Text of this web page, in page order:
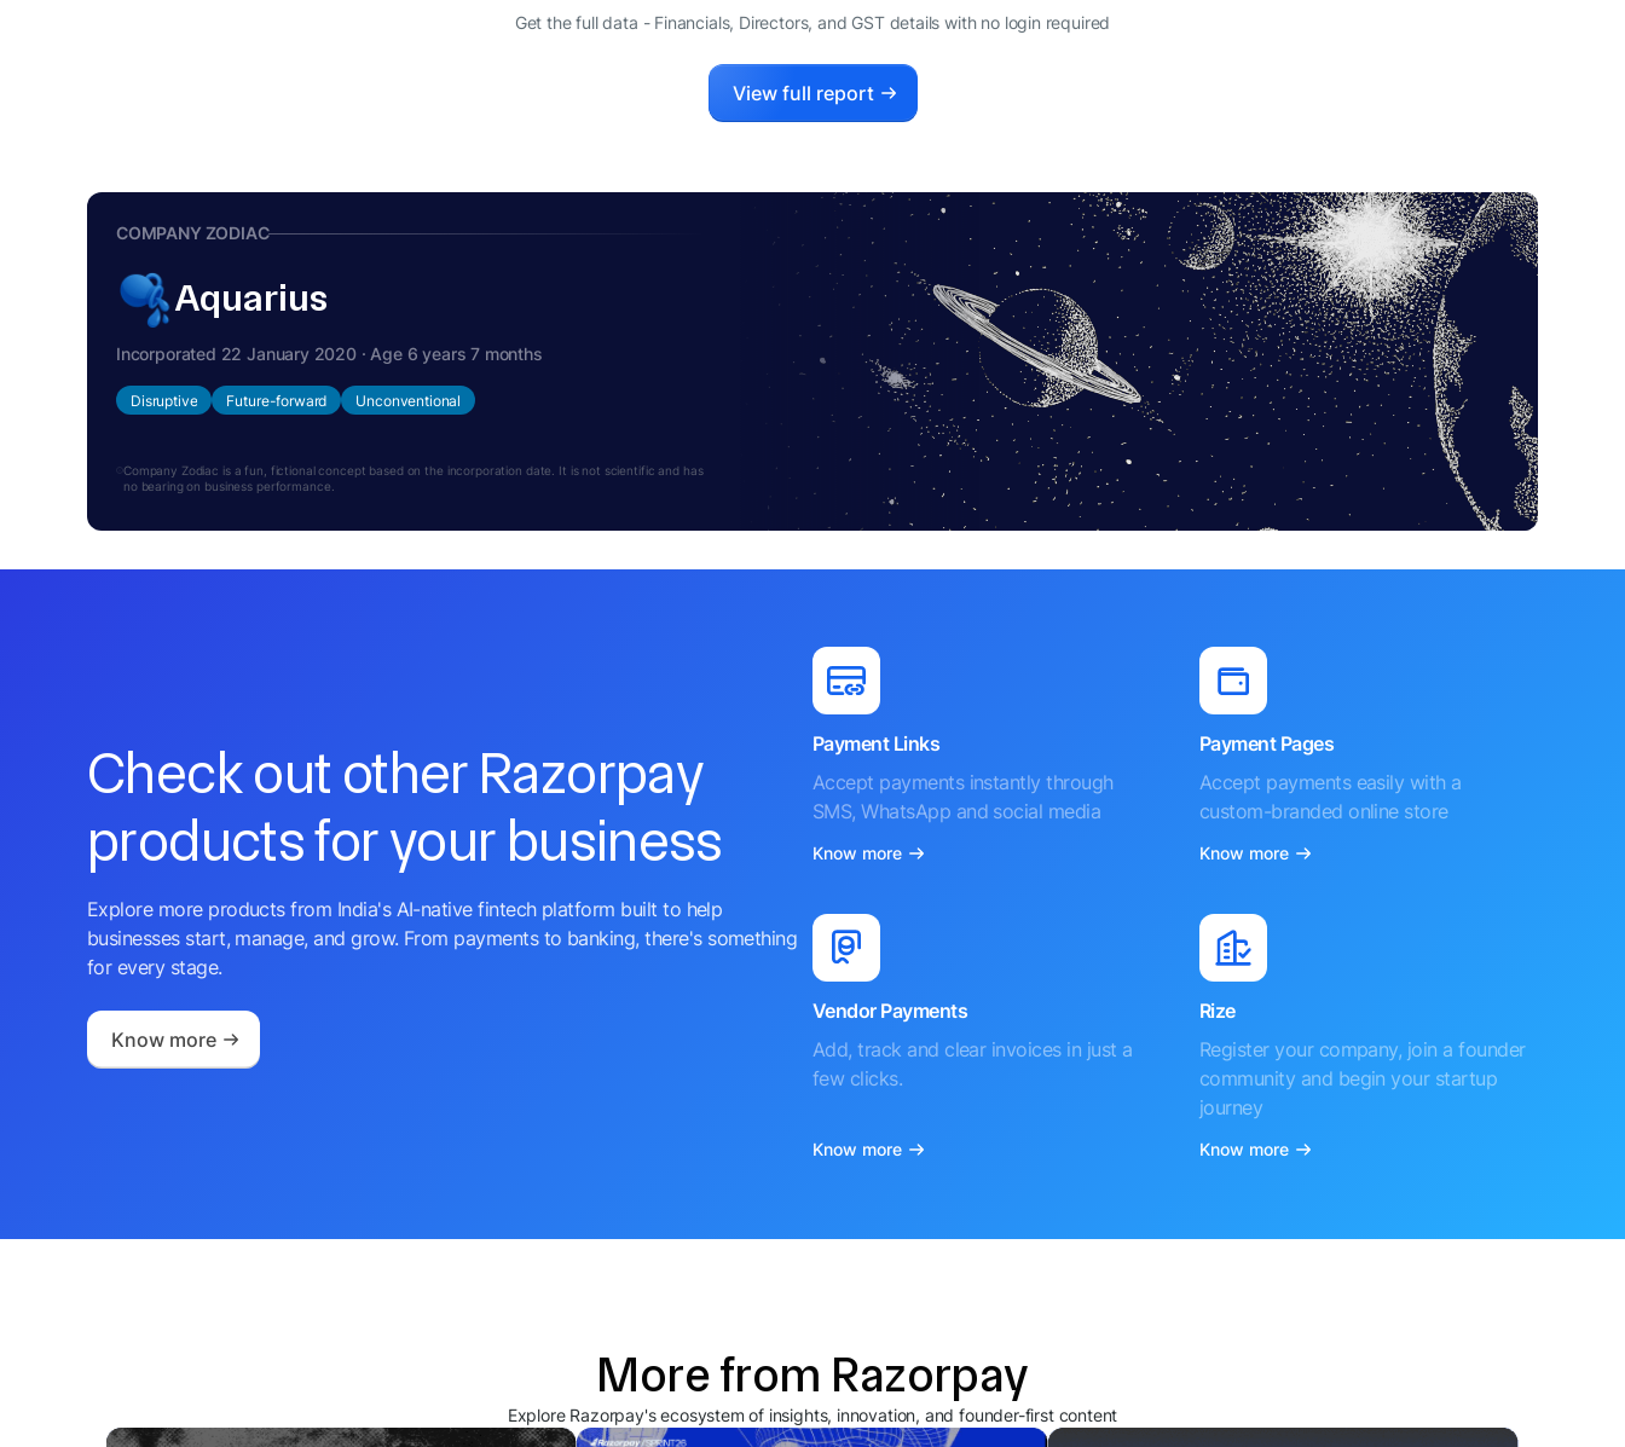
Get the full data - Financials, Directors, and GST details with no login required
View full report
COMPANY ZODIAC
Aquarius
Incorporated 22 January 2020 · Age 6 years 7 months
Disruptive Future-forward Unconventional
Company Zodiac is a fun, fictional concept based on the incorporation date. It is not scientific and has
no bearing on business performance.
Check out other Razorpay
products for your business
Explore more products from India's AI-native fintech platform built to help
businesses start, manage, and grow. From payments to banking, there's something
for every stage.
Know more
Payment Links
Accept payments instantly through
SMS, WhatsApp and social media
Know more
Payment Pages
Accept payments easily with a
custom-branded online store
Know more
Vendor Payments
Add, track and clear invoices in just a
few clicks.
Know more
Rize
Register your company, join a founder
community and begin your startup
journey
Know more
More from Razorpay
Explore Razorpay's ecosystem of insights, innovation, and founder-first content